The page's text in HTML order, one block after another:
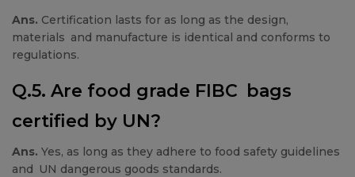
Ans. Certification lasts for as long as the design,
materials and manufacture is identical and conforms to
regulations.
Q.5. Are food grade FIBC bags
certified by UN?
Ans. Yes, as long as they adhere to food safety guidelines
and UN dangerous goods standards.